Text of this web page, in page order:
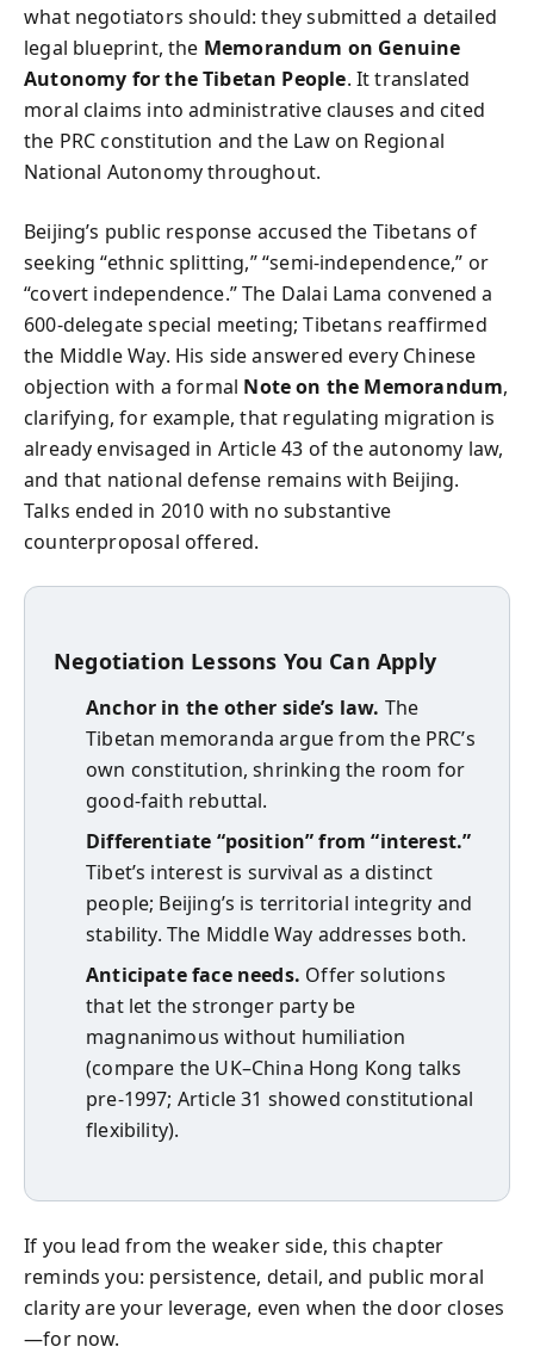
what negotiators should: they submitted a detailed
legal blueprint, the Memorandum on Genuine
Autonomy for the Tibetan People. It translated
moral claims into administrative clauses and cited
the PRC constitution and the Law on Regional
National Autonomy throughout.
Beijing’s public response accused the Tibetans of
seeking “ethnic splitting,” “semi‑independence,” or
“covert independence.” The Dalai Lama convened a
600‑delegate special meeting; Tibetans reaffirmed
the Middle Way. His side answered every Chinese
objection with a formal Note on the Memorandum,
clarifying, for example, that regulating migration is
already envisaged in Article 43 of the autonomy law,
and that national defense remains with Beijing.
Talks ended in 2010 with no substantive
counterproposal offered.
Negotiation Lessons You Can Apply
Anchor in the other side’s law. The
Tibetan memoranda argue from the PRC’s
own constitution, shrinking the room for
good‑faith rebuttal.
Differentiate “position” from “interest.”
Tibet’s interest is survival as a distinct
people; Beijing’s is territorial integrity and
stability. The Middle Way addresses both.
Anticipate face needs. Offer solutions
that let the stronger party be
magnanimous without humiliation
(compare the UK–China Hong Kong talks
pre‑1997; Article 31 showed constitutional
flexibility).
If you lead from the weaker side, this chapter
reminds you: persistence, detail, and public moral
clarity are your leverage, even when the door closes
—for now.